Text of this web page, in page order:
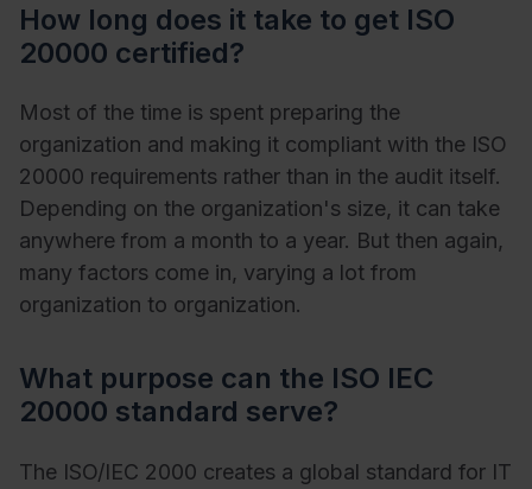
How long does it take to get ISO
20000 certified?
Most of the time is spent preparing the
organization and making it compliant with the ISO
20000 requirements rather than in the audit itself.
Depending on the organization's size, it can take
anywhere from a month to a year. But then again,
many factors come in, varying a lot from
organization to organization.
What purpose can the ISO IEC
20000 standard serve?
The ISO/IEC 2000 creates a global standard for IT